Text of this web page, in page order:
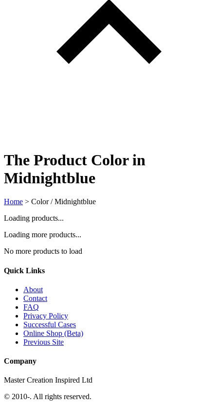
The Product Color in
Midnightblue
Home > Color / Midnightblue
Loading products...
Loading more products...
No more products to load
Quick Links
About
Contact
FAQ
Privacy Policy
Successful Cases
Online Shop (Beta)
Previous Site
Company
Master Creation Inspired Ltd
© 2010-. All rights reserved.